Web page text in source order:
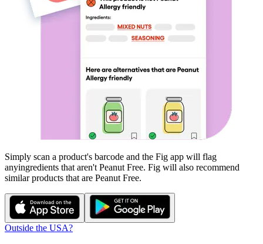
Simply scan a product's barcode and the Fig app will flag
anyingredients that aren't Peanut Free. Fig will also recommend
similar products that are Peanut Free.
Outside the USA?